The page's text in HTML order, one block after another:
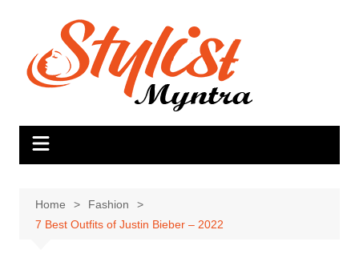
Home
Fashion
7 Best Outfits of Justin Bieber – 2022